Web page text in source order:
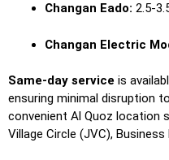
Changan Eado: 2.5-
Changan Electric
Same-day service is
ensuring minimal disruption
convenient Al Quoz location
Village Circle (JVC),